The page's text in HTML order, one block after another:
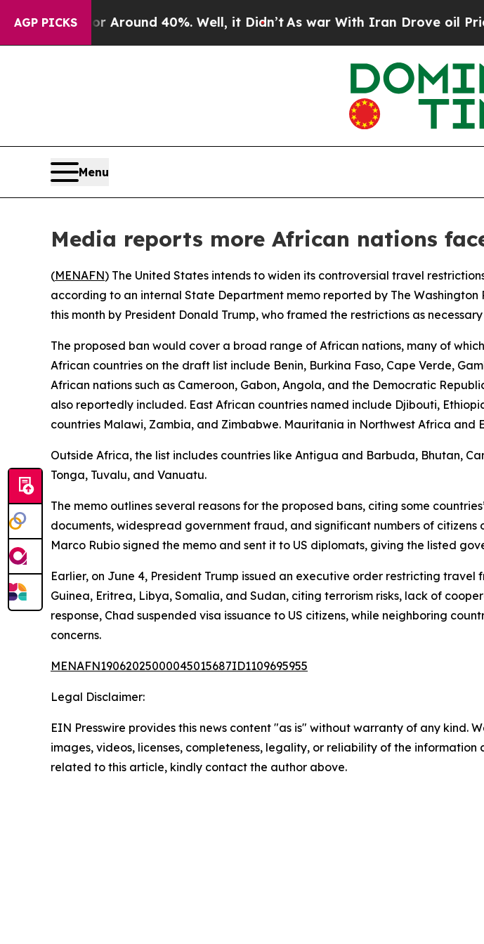
AGP PICKS
a Floor Around 40%. Well, it Didn’tAs war With Iran Drove oil Prices
Menu
Media reports more African nations
(MENAFN) The United States intends to widen its controversial travel
according to an internal State Department memo reported by The
this month by President Donald Trump, who framed the restrictions as
The proposed ban would cover a broad range of African nations, many of
African countries on the draft list include Benin, Burkina Faso, Cape Verde,
African nations such as Cameroon, Gabon, Angola, and the Democratic
also reportedly included. East African countries named include Djibouti,
countries Malawi, Zambia, and Zimbabwe. Mauritania in Northwest Africa and
Outside Africa, the list includes countries like Antigua and Barbuda, Bhutan,
Tonga, Tuvalu, and Vanuatu.
The memo outlines several reasons for the proposed bans, citing some
documents, widespread government fraud, and significant numbers of
Marco Rubio signed the memo and sent it to US diplomats, giving the listed
Earlier, on June 4, President Trump issued an executive order restricting
Guinea, Eritrea, Libya, Somalia, and Sudan, citing terrorism risks, lack of
response, Chad suspended visa issuance to US citizens, while neighboring
concerns.
MENAFN19062025000045015687ID1109695955
Legal Disclaimer:
EIN Presswire provides this news content "as is" without warranty of any
images, videos, licenses, completeness, legality, or reliability of the
related to this article, kindly contact the author above.